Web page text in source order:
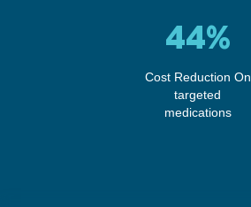
44%
Cost Reduction On
targeted
medications